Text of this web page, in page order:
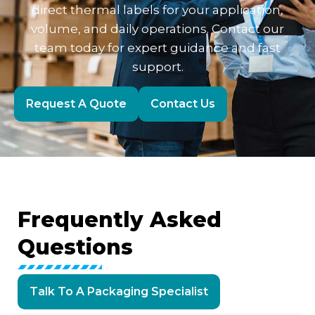
direct thermal labels for your application,
volume, and daily operations. Contact our
team today for expert guidance and fast
support.
Request A Quote Contact Us
FrequentlyAsked
Questions
Talk To A Packaging Specialist